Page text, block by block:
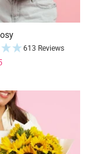
613 Reviews